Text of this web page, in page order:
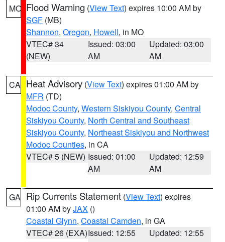
MO Flood Warning (View Text) expires 10:00 AM by
SGF (MB)
Shannon, Oregon, Howell, in MO
VTEC# 34
(NEW)
Issued: 03:00
AM
Updated: 03:00
AM
CA Heat Advisory (View Text) expires 01:00 AM by
MFR (TD)
Modoc County, Western Siskiyou County, Central
Siskiyou County, North Central and Southeast
Siskiyou County, Northeast Siskiyou and Northwest
Modoc Counties, in CA
VTEC# 5 (NEW) Issued: 01:00
AM
Updated: 12:59
AM
GA Rip Currents Statement (View Text) expires
01:00 AM byJAX ()
Coastal Glynn, Coastal Camden, in GA
VTEC# 26 (EXA)Issued: 12:55
Updated: 12:55